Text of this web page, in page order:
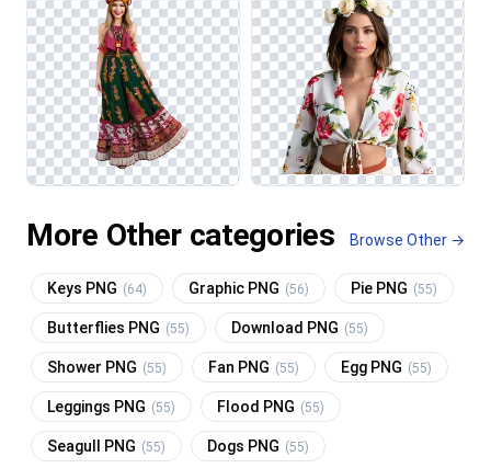
More Other categories Browse Other →
Keys PNG (64) Graphic PNG (56) Pie PNG (55)
Butterflies PNG (55) Download PNG (55)
Shower PNG (55) Fan PNG (55) Egg PNG (55)
Leggings PNG (55) Flood PNG (55)
Seagull PNG (55) Dogs PNG (55)